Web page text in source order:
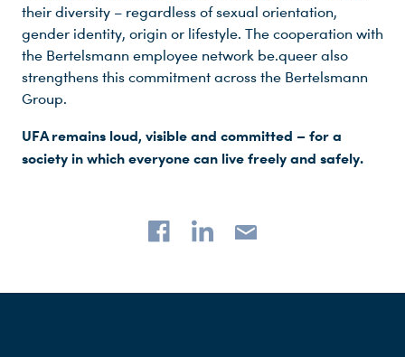
their diversity – regardless of sexual orientation,
gender identity, origin or lifestyle. The cooperation with
the Bertelsmann employee network be.queer also
strengthens this commitment across the Bertelsmann
Group.
UFA remains loud, visible and committed – for a
society in which everyone can live freely and safely.